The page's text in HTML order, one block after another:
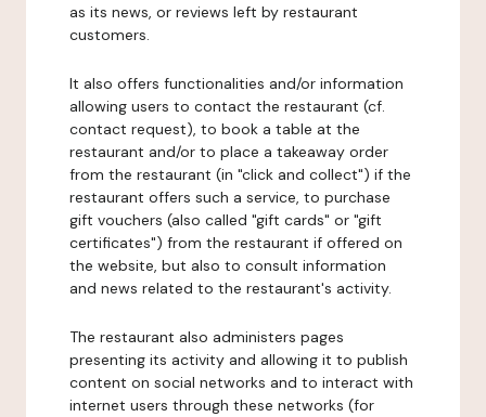
as its news, or reviews left by restaurant
customers.
It also offers functionalities and/or information
allowing users to contact the restaurant (cf.
contact request), to book a table at the
restaurant and/or to place a takeaway order
from the restaurant (in "click and collect") if the
restaurant offers such a service, to purchase
gift vouchers (also called "gift cards" or "gift
certificates") from the restaurant if offered on
the website, but also to consult information
and news related to the restaurant's activity.
The restaurant also administers pages
presenting its activity and allowing it to publish
content on social networks and to interact with
internet users through these networks (for